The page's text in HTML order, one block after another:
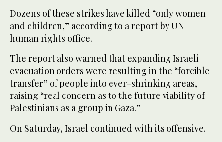
Dozens of these strikes have killed “only women
and children,” according to a report by UN
human rights office.
The report also warned that expanding Israeli
evacuation orders were resulting in the “forcible
transfer” of people into ever-shrinking areas,
raising “real concern as to the future viability of
Palestinians as a group in Gaza.”
On Saturday, Israel continued with its offensive.